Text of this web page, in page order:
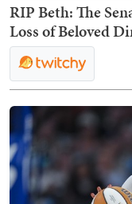
RIP Beth: The
Loss of Beloved